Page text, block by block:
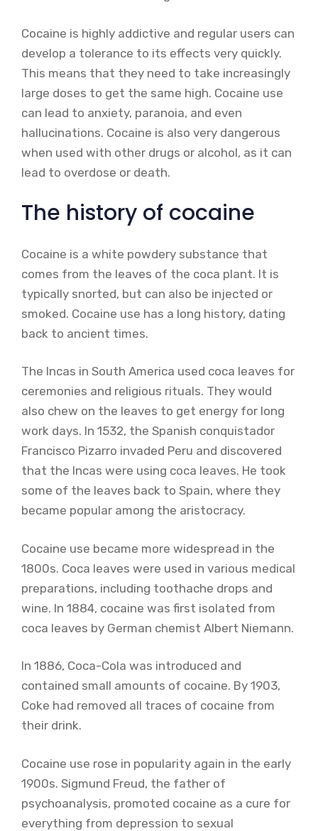
Cocaine is highly addictive and regular users can
develop a tolerance to its effects very quickly.
This means that they need to take increasingly
large doses to get the same high. Cocaine use
can lead to anxiety, paranoia, and even
hallucinations. Cocaine is also very dangerous
when used with other drugs or alcohol, as it can
lead to overdose or death.
The history of cocaine
Cocaine is a white powdery substance that
comes from the leaves of the coca plant. It is
typically snorted, but can also be injected or
smoked. Cocaine use has a long history, dating
back to ancient times.
The Incas in South America used coca leaves for
ceremonies and religious rituals. They would
also chew on the leaves to get energy for long
work days. In 1532, the Spanish conquistador
Francisco Pizarro invaded Peru and discovered
that the Incas were using coca leaves. He took
some of the leaves back to Spain, where they
became popular among the aristocracy.
Cocaine use became more widespread in the
1800s. Coca leaves were used in various medical
preparations, including toothache drops and
wine. In 1884, cocaine was first isolated from
coca leaves by German chemist Albert Niemann.
In 1886, Coca-Cola was introduced and
contained small amounts of cocaine. By 1903,
Coke had removed all traces of cocaine from
their drink.
Cocaine use rose in popularity again in the early
1900s. Sigmund Freud, the father of
psychoanalysis, promoted cocaine as a cure for
everything from depression to sexual